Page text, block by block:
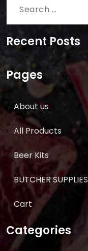
Search
Recent Posts
Pages
About us
All Products
Beer Kits
BUTCHER SUPPLIES
Cart
Categories